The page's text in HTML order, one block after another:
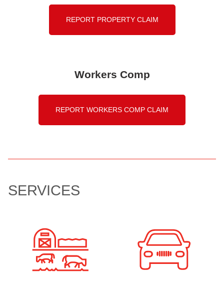
REPORT PROPERTY CLAIM
Workers Comp
REPORT WORKERS COMP CLAIM
SERVICES